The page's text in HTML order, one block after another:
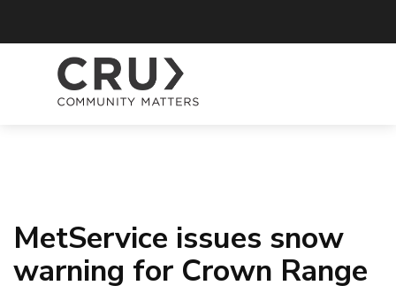
MetService issues snow
warning for Crown Range